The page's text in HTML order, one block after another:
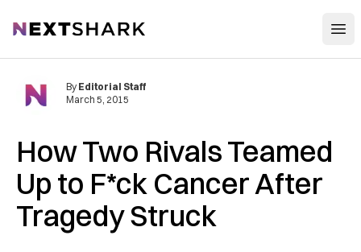
NextShark
How Two Rivals Teamed
Up to F*ck Cancer After
Tragedy Struck
By Editorial Staff
March 5, 2015